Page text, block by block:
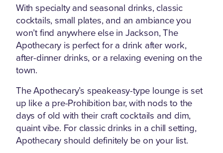
With specialty and seasonal drinks, classic
cocktails, small plates, and an ambiance you
won’t find anywhere else in Jackson, The
Apothecary is perfect for a drink after work,
after-dinner drinks, or a relaxing evening on the
town.
The Apothecary’s speakeasy-type lounge is set
up like a pre-Prohibition bar, with nods to the
days of old with their craft cocktails and dim,
quaint vibe. For classic drinks in a chill setting,
Apothecary should definitely be on your list.